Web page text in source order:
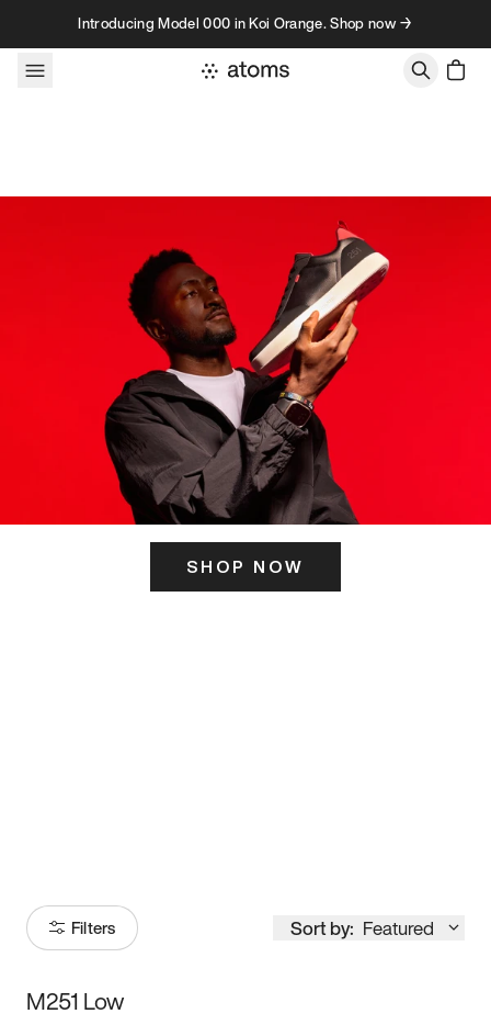
Skip to contentIntroducing Model 000 in Koi Orange. Shop now →
SHOP NOW
Filters Sort by: Featured
Size
M251 Low